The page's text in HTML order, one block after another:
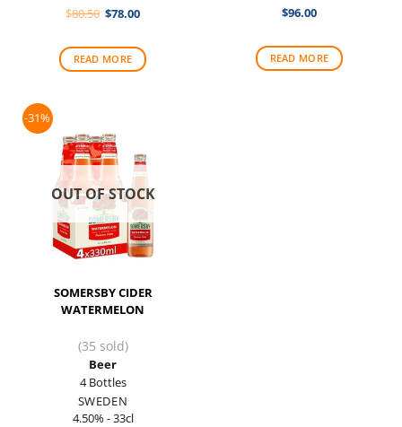
$80.50 Original
$80.50.
$78.00Current
$78.00.
READ MORE
$96.00
READ MORE
-31%
OUT OF STOCK
SOMERSBY CIDER
WATERMELON
(35 sold)
Beer
4 Bottles
SWEDEN
4.50% - 33cl